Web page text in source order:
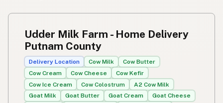
Udder Milk Farm - Home Delivery
Putnam County
Delivery Location Cow Milk
Cow Butter
Cow Cream
Cow Cheese
Cow Kefir
Cow Ice Cream
Cow Colostrum
A2 Cow Milk
Goat Milk
Goat Butter Goat Cream
Goat Cheese